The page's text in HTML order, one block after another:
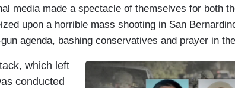
media made a spectacle of themselves for both
upon a horrible mass shooting in San
agenda, bashing conservatives and prayer in
which left
conducted